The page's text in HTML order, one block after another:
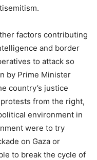
factors contributing
and border
to attack so
by Prime Minister
country’s justice
from the right,
environment in
were to try
on Gaza or
to break the cycle of